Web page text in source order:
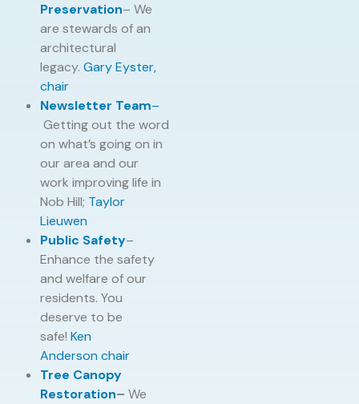
Preservation– We
are stewards of an
architectural
legacy. Gary Eyster,
chair
Newsletter Team–
Getting out the word
on what’s going on in
our area and our
work improving life in
Nob Hill; Taylor
Lieuwen
Public Safety–
Enhance the safety
and welfare of our
residents. You
deserve to be
safe! Ken
Anderson chair
Tree Canopy
Restoration– We